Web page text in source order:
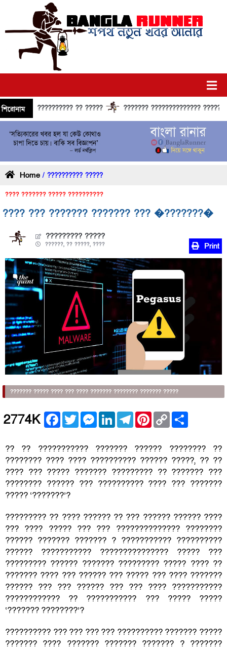
শিরোনাম?????????? ?? ????? ??????? ?????????????? ??????
Home / ?????????? ?????
???? ??????? ????? ??????????
???? ??? ??????? ??????? ??? �???????�
????????? ?????
??????, ?? ?????, ???? Print
??????? ????? ???? ??? ???? ??????? ???????? ??????? ?????
2774K Facebook
TwitterMessenger
LinkedInTelegramPinterest
Copy
Link
?? ?? ??????????? ??????? ?????? ???????? ??
???????? ???? ???? ?????????? ?????? ?????, ?? ??
???? ??? ????? ??????? ????????? ?? ??????? ???
???????? ?????? ??? ?????????? ???? ??? ???????
????? ‘???????’?
????????? ?? ???? ?????? ?? ??? ?????? ?????? ????
??? ???? ????? ??? ??? ?????????????? ????????
?????? ??????? ??????? ? ??????????? ??????????
?????? ??????????? ??????????????? ????? ???
????????? ?????? ??????? ????????? ????? ???? ??
??????? ???? ??? ?????? ??? ????? ??? ???? ???????
?????? ??? ??? ?????? ??? ??? ???? ???????????
???????????? ?? ??????????? ??? ????? ?????
‘??????? ????????’?
?????????? ??? ??? ??? ??? ?????????? ??????? ?????
??????? ???? ??????? ??????? ??????? ? ???????